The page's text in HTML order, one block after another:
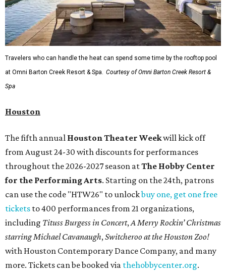
Travelers who can handle the heat can spend some time by the rooftop pool
at Omni Barton Creek Resort & Spa. Courtesy of Omni Barton Creek Resort &
Spa
Houston
The fifth annual Houston Theater Weekwill kick off
from August 24-30 with discounts for performances
throughout the 2026-2027 season atThe Hobby Center
for the Performing Arts. Starting on the 24th, patrons
can use the code "HTW26" to unlockbuy one, get one free
tickets to 400 performances from 21 organizations,
including Tituss Burgess in Concert,A Merry Rockin’ Christmas
starring Michael Cavanaugh,Switcheroo at the Houston Zoo!
with Houston Contemporary Dance Company, and many
more. Tickets can be booked via thehobbycenter.org.